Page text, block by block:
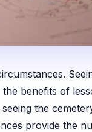
benefits of
the
provide the